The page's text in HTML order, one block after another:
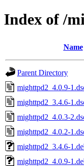
Index of /
Name
Parent Directory
mighttpd2_4.0.9-
mighttpd2_3.4.6-
mighttpd2_4.0.3-
mighttpd2_4.0.2-
mighttpd2_3.4.6-
mighttpd2_4.0.9-